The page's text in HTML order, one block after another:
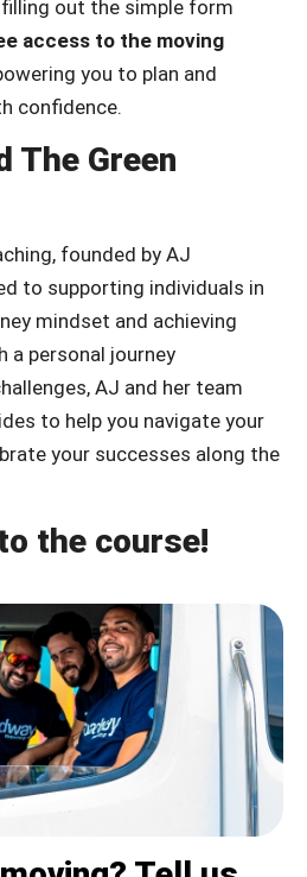
out the simple form
access to the moving
you to plan and
confidence.
The Green
founded by AJ
to supporting individuals in
mindset and achieving
a personal journey
AJ and her team
to help you navigate your
your successes along the
the course!